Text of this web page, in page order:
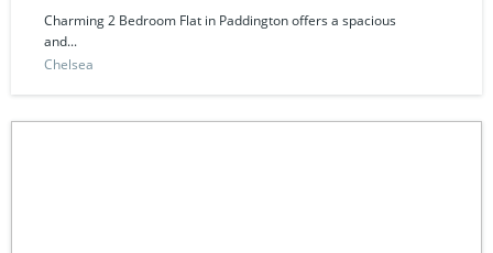
Bedroom Flat
Charming 2 Bedroom Flat in Paddington offers a spacious
and...
Chelsea